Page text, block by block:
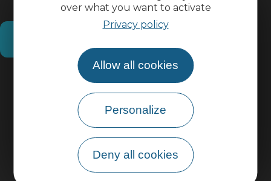
over what you want to activate
Privacy policy
Allow all cookies
Personalize
Deny all cookies
Practical information
Pro area
Group area